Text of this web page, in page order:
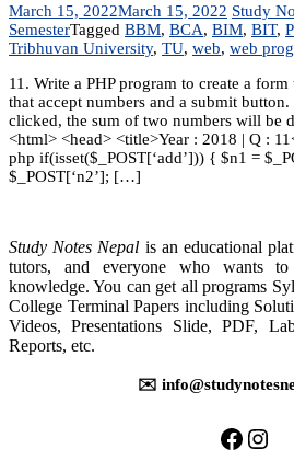
II
|
BIM
TU
Solution
March 15, 2022March 15, 2022 Study
SemesterTagged BBM, BCA, BIM, BIT,
Tribhuvan University, TU, web, web
11. Write a PHP program to create a
that accept numbers and a submit
clicked, the sum of two numbers will be
<html> <head> <title>Year : 2018 | Q :
php if(isset($_POST[‘add’])) { $n1 =
$_POST[‘n2’]; […]
Study Notes Nepal is an educational
tutors, and everyone who wants
knowledge. You can get all programs
College Terminal Papers including
Videos, Presentations Slide, PDF,
Reports, etc.
✉️